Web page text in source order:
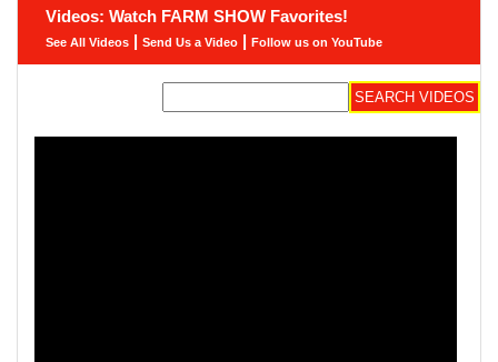
Videos: Watch FARM SHOW Favorites!
See All Videos | Send Us a Video | Follow us on YouTube